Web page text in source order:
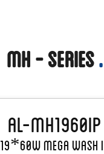
MH - Series
AL-MH1960IP
19*60W Mega Wash